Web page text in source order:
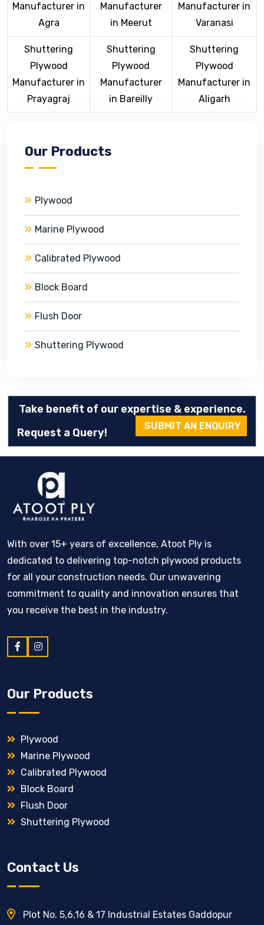
Manufacturer in
Agra
Manufacturer
in Meerut
Manufacturer in
Varanasi
Shuttering
Plywood
Manufacturer in
Prayagraj
Shuttering
Plywood
Manufacturer
in Bareilly
Shuttering
Plywood
Manufacturer in
Aligarh
Our Products
Plywood
Marine Plywood
Calibrated Plywood
Block Board
Flush Door
Shuttering Plywood
Take benefit of our expertise & experience.
Request a Query!
SUBMIT AN ENQUIRY
With over 15+ years of excellence, Atoot Ply is
dedicated to delivering top-notch plywood products
for all your construction needs. Our unwavering
commitment to quality and innovation ensures that
you receive the best in the industry.
Our Products
Plywood
Marine Plywood
Calibrated Plywood
Block Board
Flush Door
Shuttering Plywood
Contact Us
Plot No. 5,6,16 & 17 Industrial Estates Gaddopur